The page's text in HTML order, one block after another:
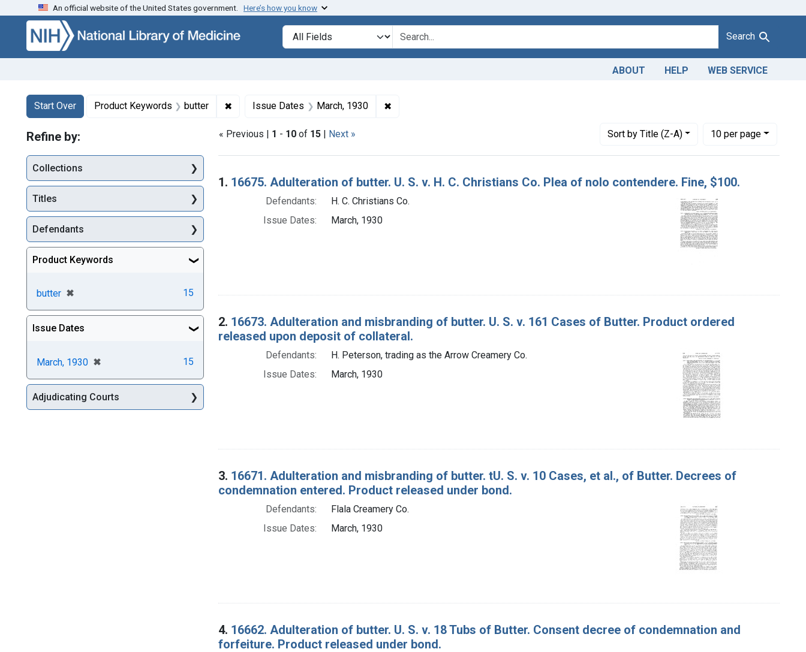
Skip to search Skip to main content Skip to first result
An official website of the United States government. Here’s how you know
Search in
search for Search
ABOUT HELP WEB SERVICE
Search
Search Constraints
Start Over
You searched for:Product Keywords butter ✖ Remove constraint Product Keywords: butter
Issue Dates March, 1930 ✖Remove constraint Issue Dates: March, 1930
« Previous | 1 - 10 of 15 | Next » Sortby Title (Z-A)
Number of results to display per page
10per page
per page
Search Results
1. 16675. Adulteration of butter. U. S. v. H. C. Christians Co. Plea of nolo contendere. Fine, $100.
Defendants:
H. C. Christians Co.
Issue Dates:
March, 1930
2. 16673. Adulteration and misbranding of butter. U. S. v. 161 Cases of Butter. Product ordered
released upon deposit of collateral.
Defendants:
H. Peterson, trading as the Arrow Creamery Co.
Issue Dates:
March, 1930
3. 16671. Adulteration and misbranding of butter. tU. S. v. 10 Cases, et al., of Butter. Decrees of
condemnation entered. Product released under bond.
Defendants:
Flala Creamery Co.
Issue Dates:
March, 1930
4. 16662. Adulteration of butter. U. S. v. 18 Tubs of Butter. Consent decree of condemnation and
forfeiture. Product released under bond.
Refine by:
Collections
Titles
Defendants
Product Keywords
butter ✖
[remove] 15
Issue Dates
March, 1930 ✖
[remove] 15
Adjudicating Courts